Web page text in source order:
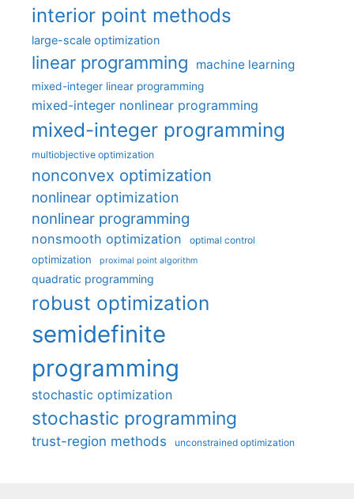
interior point methods
large-scale optimization
linear programming machine learning
mixed-integer linear programming
mixed-integer nonlinear programming
mixed-integer programming
multiobjective optimization
nonconvex optimization
nonlinear optimization
nonlinear programming
nonsmooth optimization optimal control
optimization proximal point algorithm
quadratic programming
robust optimization
semidefinite
programming
stochastic optimization
stochastic programming
trust-region methods unconstrained optimization